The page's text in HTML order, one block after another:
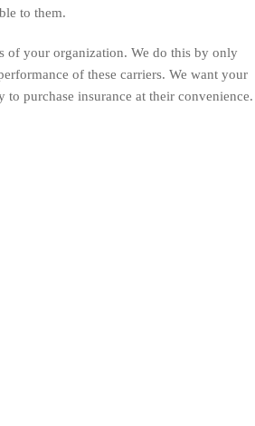
to them.
of your organization. We do this by only
of these carriers. We want your
purchase insurance at their convenience.